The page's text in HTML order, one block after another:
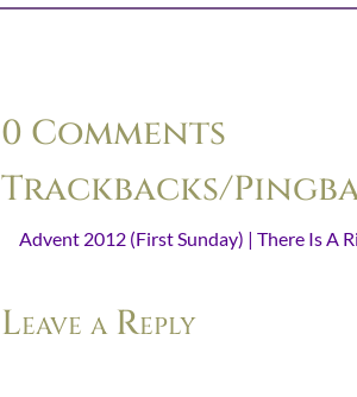
0 Comments
Trackbacks/
Advent 2012 (First Sunday) | There Is A
Leave a Reply